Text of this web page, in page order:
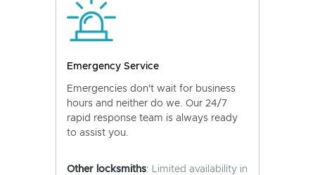
Emergency Service
Emergencies don't wait for business
hours and neither do we. Our 24/7
rapid response team is always ready
to assist you.
Other locksmiths: Limited availability in